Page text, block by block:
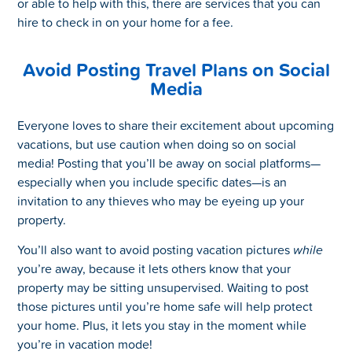
hire to check in on your home for a fee.
Avoid Posting Travel Plans on Social
Media
Everyone loves to share their excitement about upcoming
vacations, but use caution when doing so on social
media! Posting that you’ll be away on social platforms—
especially when you include specific dates—is an
invitation to any thieves who may be eyeing up your
property.
You’ll also want to avoid posting vacation pictures while
you’re away, because it lets others know that your
property may be sitting unsupervised. Waiting to post
those pictures until you’re home safe will help protect
your home. Plus, it lets you stay in the moment while
you’re in vacation mode!